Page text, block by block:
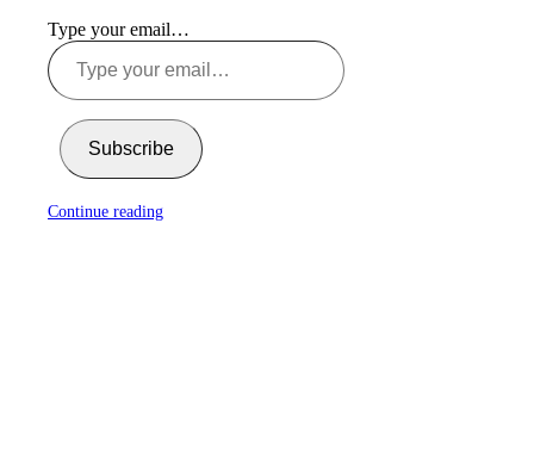
Type your email…
Subscribe
Continue reading